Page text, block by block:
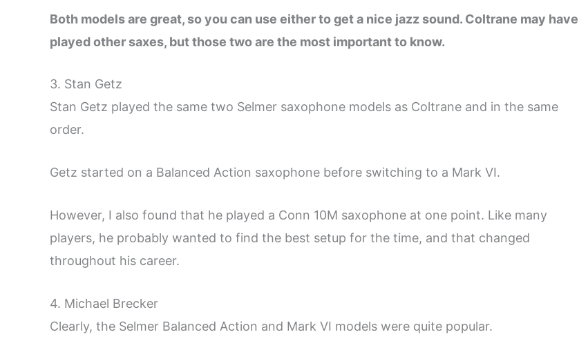
Both models are great, so you can use either to get a nice jazz sound. Coltrane may have
played other saxes, but those two are the most important to know.
3. Stan Getz
Stan Getz played the same two Selmer saxophone models as Coltrane and in the same
order.
Getz started on a Balanced Action saxophone before switching to a Mark VI.
However, I also found that he played a Conn 10M saxophone at one point. Like many
players, he probably wanted to find the best setup for the time, and that changed
throughout his career.
4. Michael Brecker
Clearly, the Selmer Balanced Action and Mark VI models were quite popular.